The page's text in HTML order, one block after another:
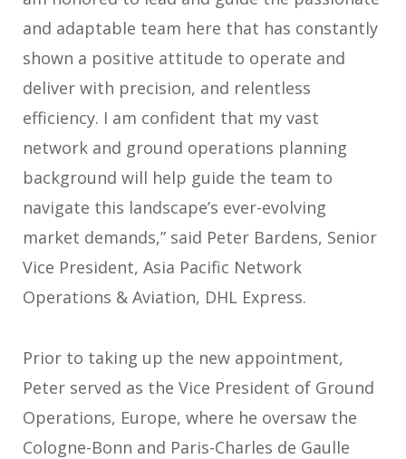
and adaptable team here that has constantly
shown a positive attitude to operate and
deliver with precision, and relentless
efficiency. I am confident that my vast
network and ground operations planning
background will help guide the team to
navigate this landscape’s ever-evolving
market demands,” said Peter Bardens, Senior
Vice President, Asia Pacific Network
Operations & Aviation, DHL Express.
Prior to taking up the new appointment,
Peter served as the Vice President of Ground
Operations, Europe, where he oversaw the
Cologne-Bonn and Paris-Charles de Gaulle